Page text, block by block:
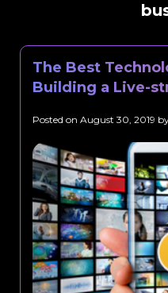
The Best
Building a Live-
Posted on August 30, 2019